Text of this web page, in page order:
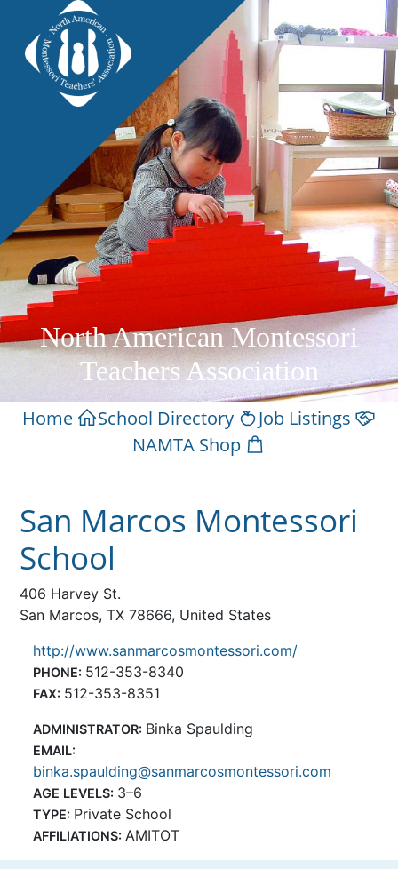
North American Montessori
Teachers Association
Home School Directory
Job Listings
NAMTA Shop
San Marcos Montessori
School
406 Harvey St.
San Marcos, TX 78666, United States
http://www.sanmarcosmontessori.com/
PHONE: 512-353-8340
FAX: 512-353-8351
ADMINISTRATOR: Binka Spaulding
EMAIL:
binka.spaulding@sanmarcosmontessori.com
AGE LEVELS: 3–6
TYPE: Private School
AFFILIATIONS: AMITOT